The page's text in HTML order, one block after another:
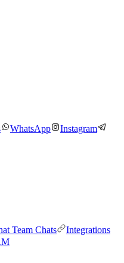
WhatsApp
Instagram
Team Chats
Integrations